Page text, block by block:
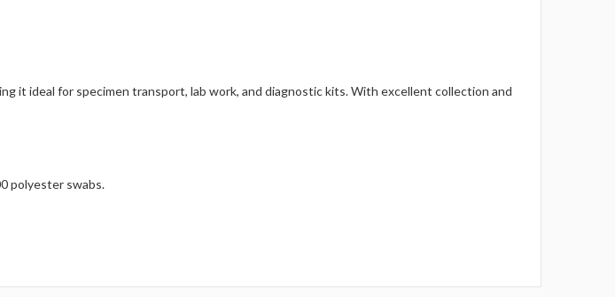
it ideal for specimen transport, lab work, and diagnostic kits. With excellent collection and
polyester swabs.